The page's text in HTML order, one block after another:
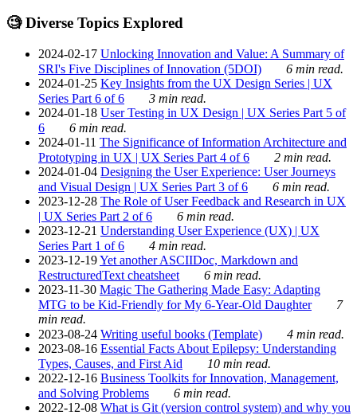
🧐 Diverse Topics Explored
2024-02-17 Unlocking Innovation and Value: A Summary of
SRI's Five Disciplines of Innovation (5DOI)
6 min read.
2024-01-25 Key Insights from the UX Design Series | UX
Series Part 6 of 6
3 min read.
2024-01-18 User Testing in UX Design | UX Series Part 5 of
6
6 min read.
2024-01-11 The Significance of Information Architecture and
Prototyping in UX | UX Series Part 4 of 6
2 min read.
2024-01-04 Designing the User Experience: User Journeys
and Visual Design | UX Series Part 3 of 6
6 min read.
2023-12-28 The Role of User Feedback and Research in UX
| UX Series Part 2 of 6
6 min read.
2023-12-21 Understanding User Experience (UX) | UX
Series Part 1 of 6
4 min read.
2023-12-19Yet another ASCIIDoc, Markdown and
RestructuredText cheatsheet
6 min read.
2023-11-30 Magic The Gathering Made Easy: Adapting
MTG to be Kid-Friendly for My 6-Year-Old Daughter
7
min read.
2023-08-24 Writing useful books (Template)
4 min read.
2023-08-16 Essential Facts About Epilepsy: Understanding
Types, Causes, and First Aid
10 min read.
2022-12-16 Business Toolkits for Innovation, Management,
and Solving Problems
6 min read.
2022-12-08 What is Git (version control system) and why you